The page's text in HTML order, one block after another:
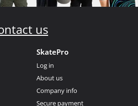
us
SkatePro
Log in
About us
Company info
Secure payment